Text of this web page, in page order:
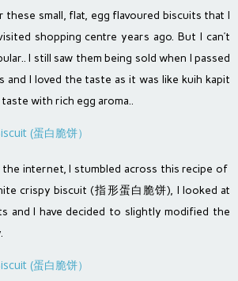
these small, flat, egg flavoured biscuits that I
shopping centre years ago. But I can’t
I still saw them being sold when I passed
and I loved the taste as it was like kuih kapit
with rich egg aroma..
internet, I stumbled across this recipe of
crispy biscuit (指形蛋白脆饼), I looked at
and I have decided to slightly modified the